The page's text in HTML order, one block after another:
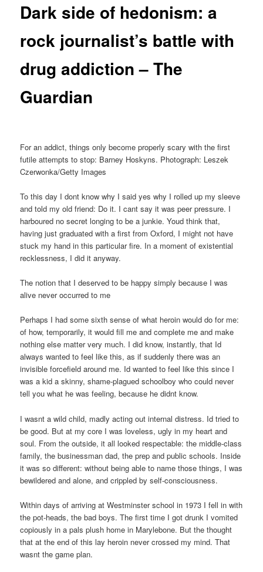
Dark side of hedonism: a
rock journalist’s battle with
drug addiction – The
Guardian
For an addict, things only become properly scary with the first
futile attempts to stop: Barney Hoskyns. Photograph: Leszek
Czerwonka/Getty Images
To this day I dont know why I said yes why I rolled up my sleeve
and told my old friend: Do it. I cant say it was peer pressure. I
harboured no secret longing to be a junkie. Youd think that,
having just graduated with a first from Oxford, I might not have
stuck my hand in this particular fire. In a moment of existential
recklessness, I did it anyway.
The notion that I deserved to be happy simply because I was
alive never occurred to me
Perhaps I had some sixth sense of what heroin would do for me:
of how, temporarily, it would fill me and complete me and make
nothing else matter very much. I did know, instantly, that Id
always wanted to feel like this, as if suddenly there was an
invisible forcefield around me. Id wanted to feel like this since I
was a kid a skinny, shame-plagued schoolboy who could never
tell you what he was feeling, because he didnt know.
I wasnt a wild child, madly acting out internal distress. Id tried to
be good. But at my core I was loveless, ugly in my heart and
soul. From the outside, it all looked respectable: the middle-class
family, the businessman dad, the prep and public schools. Inside
it was so different: without being able to name those things, I was
bewildered and alone, and crippled by self-consciousness.
Within days of arriving at Westminster school in 1973 I fell in with
the pot-heads, the bad boys. The first time I got drunk I vomited
copiously in a pals plush home in Marylebone. But the thought
that at the end of this lay heroin never crossed my mind. That
wasnt the game plan.